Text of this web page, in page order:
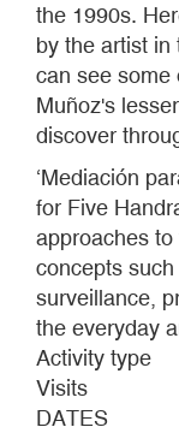
the 1990s.
by the artist in
can see some
Muñoz's
discover
‘Mediación
for Five
approaches to
concepts
surveillance,
the everyday
Activity type
Visits
DATES